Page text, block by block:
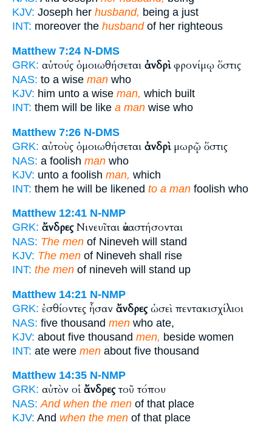
KJV: Joseph her husband, being a just
INT: moreover the husbandof her righteous
Matthew 7:24 N-DMS
GRK: αὐτούς ὁμοιωθήσεται ἀνδρὶφρονίμῳ ὅστις
NAS: to a wise man who
KJV: him unto a wise man, which built
INT: them will be like a man wise who
Matthew 7:26 N-DMS
GRK: αὐτοὺς ὁμοιωθήσεται ἀνδρὶμωρῷ ὅστις
NAS: a foolish man who
KJV: unto a foolish man, which
INT: them he will be likened to a man foolish who
Matthew 12:41 N-NMP
GRK: ἄνδρεςΝινευῖται ἀναστήσονται
NAS: The men of Nineveh will stand
KJV: The men of Nineveh shall rise
INT: the men of nineveh will stand up
Matthew 14:21 N-NMP
GRK: ἐσθίοντες ἦσαν ἄνδρεςὡσεὶ πεντακισχίλιοι
NAS: five thousand men who ate,
KJV: about five thousand men, beside women
INT: ate were men about five thousand
Matthew 14:35 N-NMP
GRK: αὐτὸν οἱ ἄνδρεςτοῦ τόπου
NAS: And when the men of that place
KJV: And when the men of that place